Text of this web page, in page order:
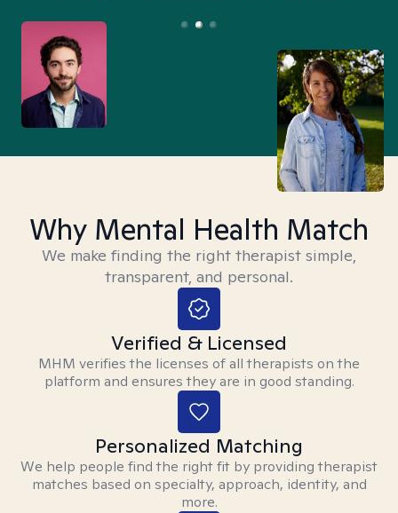
Why Mental Health Match
We make finding the right therapist simple,
transparent, and personal.
Verified & Licensed
MHM verifies the licenses of all therapists on the
platform and ensures they are in good standing.
Personalized Matching
We help people find the right fit by providing therapist
matches based on specialty, approach, identity, and
more.